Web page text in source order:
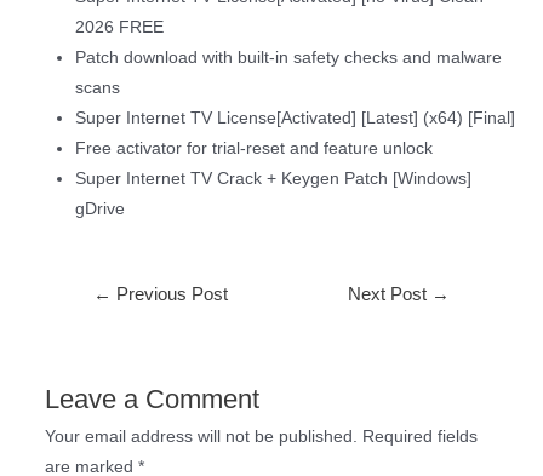
2026 FREE
Patch download with built-in safety checks and malware
scans
Super Internet TV License[Activated] [Latest] (x64) [Final]
Free activator for trial-reset and feature unlock
Super Internet TV Crack + Keygen Patch [Windows]
gDrive
← Previous Post Next Post →
Leave a Comment
Your email address will not be published. Required fields
are marked *